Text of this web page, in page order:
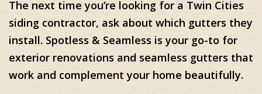
The next time you’re looking for a Twin Cities
siding contractor, ask about which gutters they
install. Spotless & Seamless is your go-to for
exterior renovations and seamless gutters that
work and complement your home beautifully.